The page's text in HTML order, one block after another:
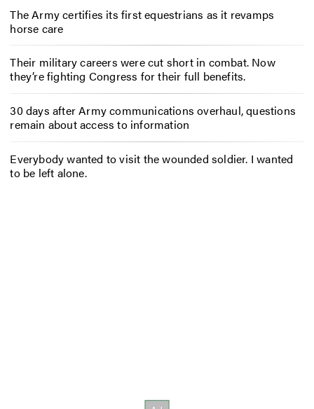
The Army certifies its first equestrians as it revamps
horse care
Their military careers were cut short in combat. Now
they’re fighting Congress for their full benefits.
30 days after Army communications overhaul, questions
remain about access to information
Everybody wanted to visit the wounded soldier. I wanted
to be left alone.